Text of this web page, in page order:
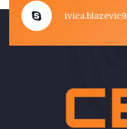
ivica.blazevic9